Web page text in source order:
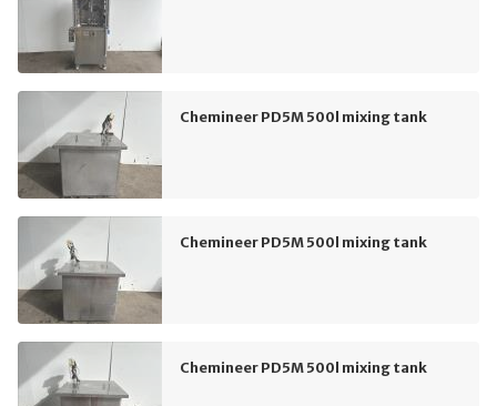
Chemineer PD5M 500l mixing tank
Chemineer PD5M 500l mixing tank
Chemineer PD5M 500l mixing tank